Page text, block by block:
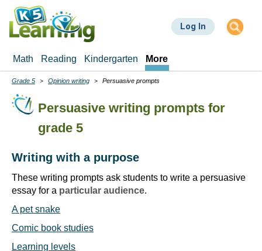
Skip
main
Log In
Math Reading Kindergarten More
Breadcrumbs
Grade 5 Opinion writing Persuasive prompts
Persuasive writing prompts for
grade 5
Writing with a purpose
These writing prompts ask students to write a persuasive
essay for a particular audience.
A pet snake
Comic book studies
Learning levels